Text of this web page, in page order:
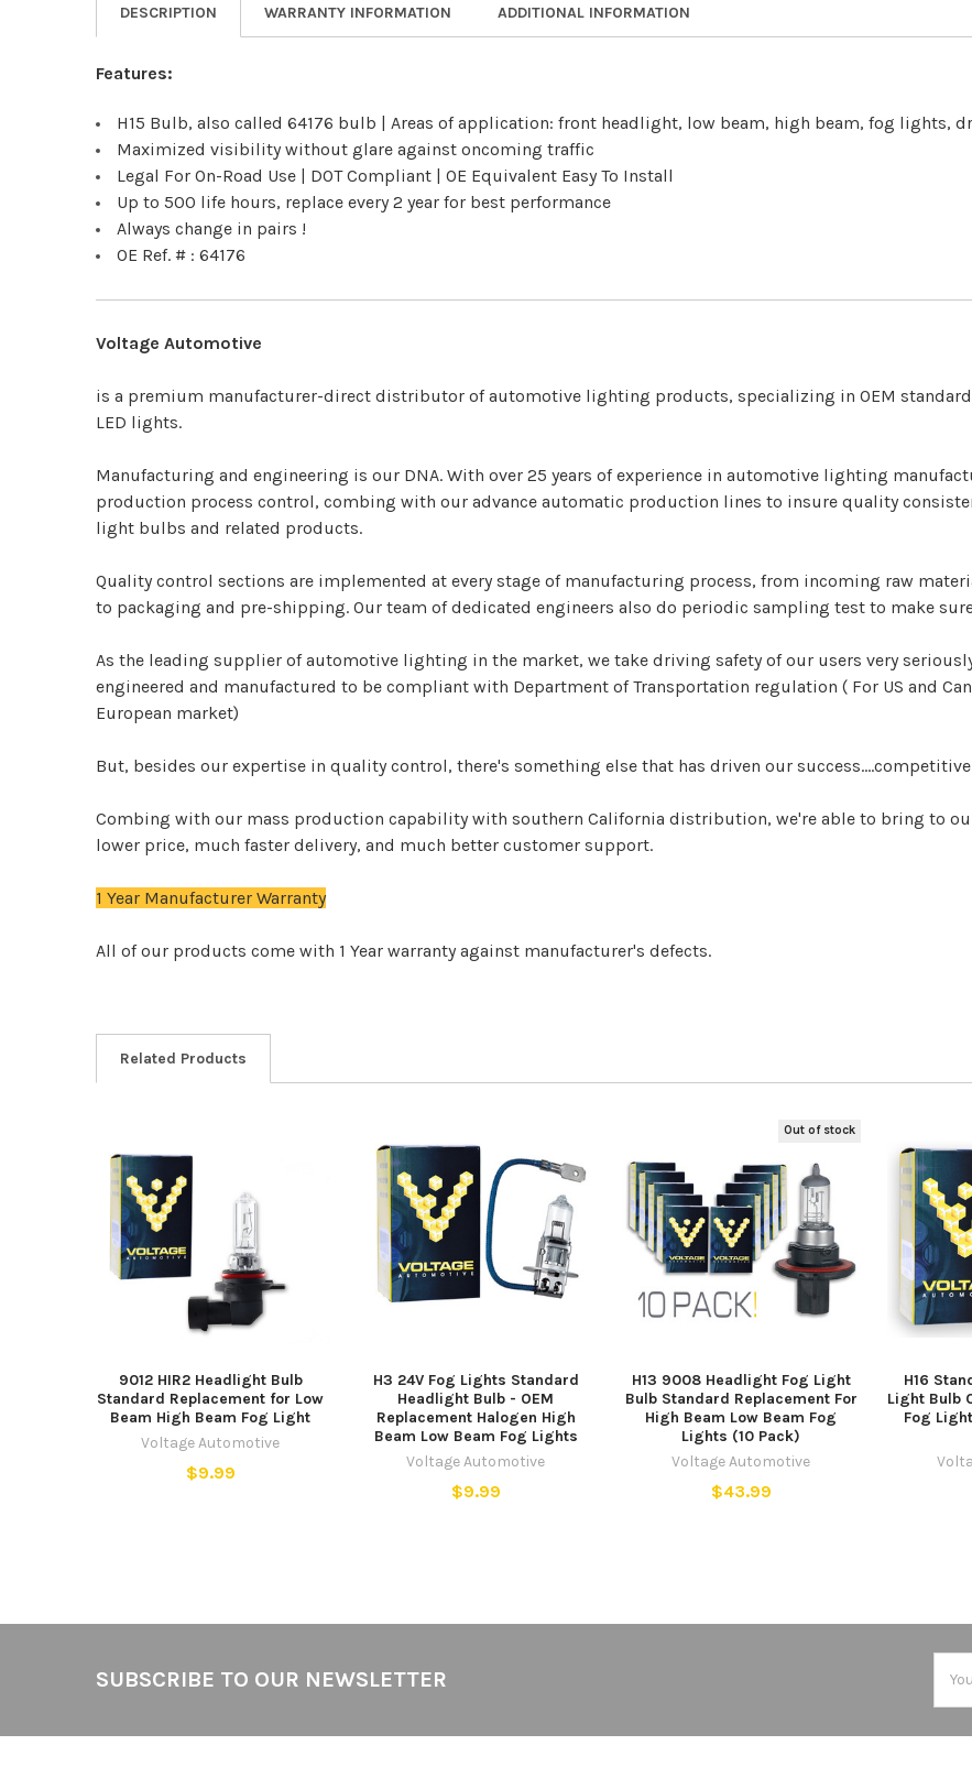
DESCRIPTION WARRANTY INFORMATION ADDITIONAL INFORMATION
Features:
H15 Bulb, also called 64176 bulb | Areas of application: front headlight, low beam, high beam, fog lights,
Maximized visibility without glare against oncoming traffic
Legal For On-Road Use | DOT Compliant | OE Equivalent Easy To Install
Up to 500 life hours, replace every 2 year for best performance
Always change in pairs !
OE Ref. # : 64176
Voltage Automotive
is a premium manufacturer-direct distributor of automotive lighting products, specializing in OEM
LED lights.
Manufacturing and engineering is our DNA. With over 25 years of experience in automotive lighting
production process control, combing with our advance automatic production lines to insure quality
light bulbs and related products.
Quality control sections are implemented at every stage of manufacturing process, from incoming raw
to packaging and pre-shipping. Our team of dedicated engineers also do periodic sampling test to make
As the leading supplier of automotive lighting in the market, we take driving safety of our users very
engineered and manufactured to be compliant with Department of Transportation regulation ( For US and
European market)
But, besides our expertise in quality control, there's something else that has driven our
Combing with our mass production capability with southern California distribution, we're able to bring to
lower price, much faster delivery, and much better customer support.
1 Year Manufacturer Warranty
All of our products come with 1 Year warranty against manufacturer's defects.
Related Products
Related
Products
9012 HIR2 Headlight Bulb
Standard Replacement for Low
Beam High Beam Fog Light
Voltage Automotive
$9.99
H3 24V Fog Lights Standard
Headlight Bulb - OEM
Replacement Halogen High
Beam Low Beam Fog Lights
Voltage Automotive
$9.99
Out of stock
H13 9008 Headlight Fog Light
Bulb Standard Replacement For
High Beam Low Beam Fog
Lights (10 Pack)
Voltage Automotive
$43.99
H16
Light Bulb
Fog
SUBSCRIBE TO OUR NEWSLETTER